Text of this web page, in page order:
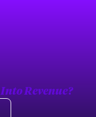
Into Revenue?